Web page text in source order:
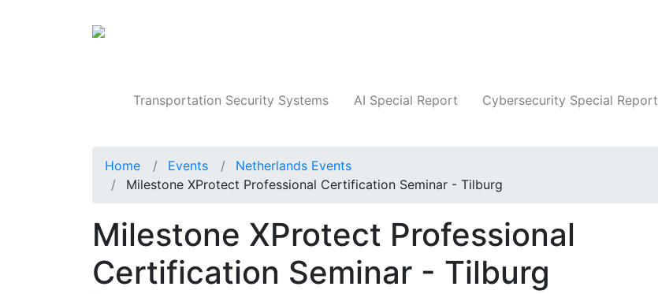
Transportation Security Systems AI Special Report Cybersecurity Special Report
Home Events
Netherlands Events
Milestone XProtect Professional Certification Seminar - Tilburg
Milestone XProtect Professional
Certification Seminar - Tilburg